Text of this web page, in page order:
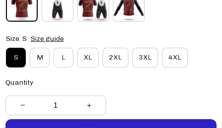
Size: S Size guide
S M L XL 2XL 3XL 4XL
Quantity